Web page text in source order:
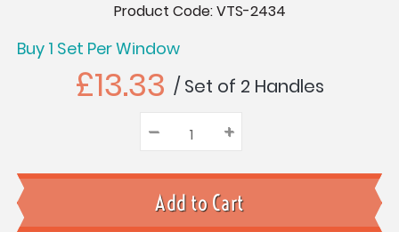
Product Code:VTS-2434
Buy 1 Set Per Window
Quantity:
Decrease
Quantity:
– Increase
Quantity:
+
£13.33 / Set of 2 Handles